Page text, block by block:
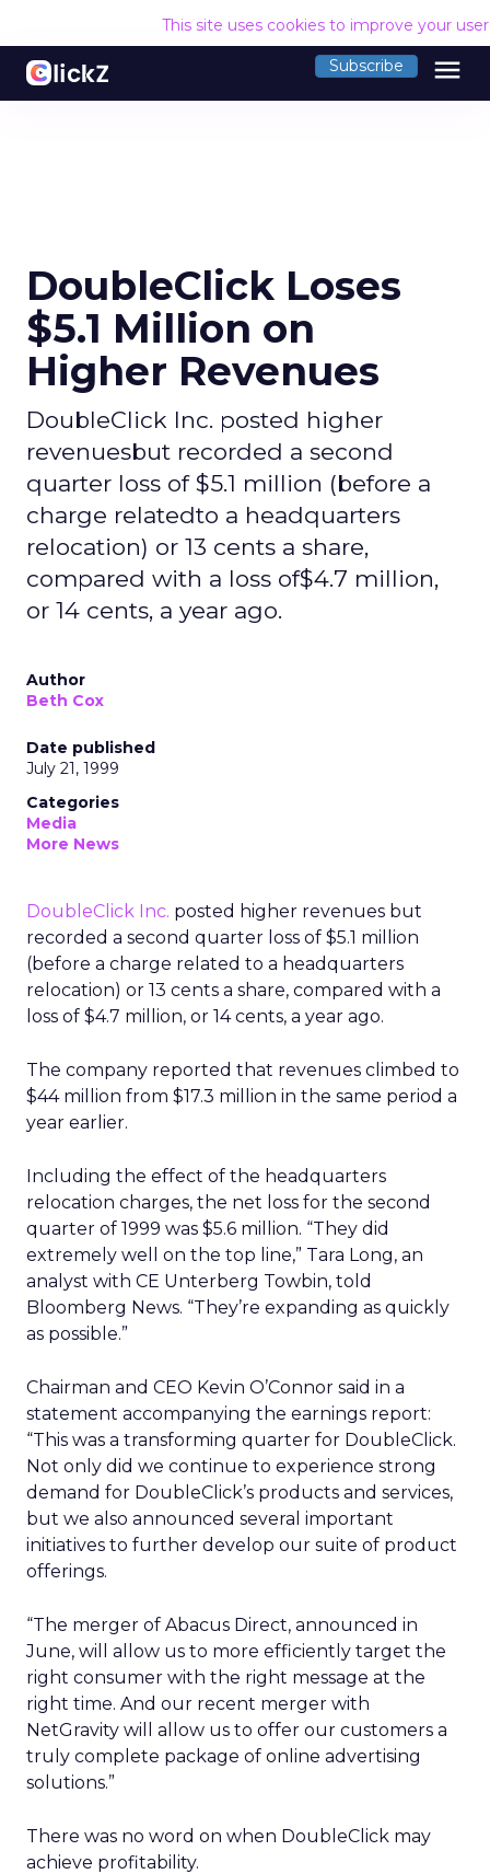
This site uses cookies to improve your
Subscribe menu
DoubleClick Loses
$5.1 Million on
Higher Revenues
DoubleClick Inc. posted higher
revenuesbut recorded a second
quarter loss of $5.1 million (before a
charge relatedto a headquarters
relocation) or 13 cents a share,
compared with a loss of$4.7 million,
or 14 cents, a year ago.
Author
Beth Cox
Date published
July 21, 1999
Categories
Media
More News
DoubleClick Inc. posted higher revenues but
recorded a second quarter loss of $5.1 million
(before a charge related to a headquarters
relocation) or 13 cents a share, compared with a
loss of $4.7 million, or 14 cents, a year ago.
The company reported that revenues climbed to
$44 million from $17.3 million in the same period a
year earlier.
Including the effect of the headquarters
relocation charges, the net loss for the second
quarter of 1999 was $5.6 million. “They did
extremely well on the top line,” Tara Long, an
analyst with CE Unterberg Towbin, told
Bloomberg News. “They’re expanding as quickly
as possible.”
Chairman and CEO Kevin O’Connor said in a
statement accompanying the earnings report:
“This was a transforming quarter for DoubleClick.
Not only did we continue to experience strong
demand for DoubleClick’s products and services,
but we also announced several important
initiatives to further develop our suite of product
offerings.
“The merger of Abacus Direct, announced in
June, will allow us to more efficiently target the
right consumer with the right message at the
right time. And our recent merger with
NetGravity will allow us to offer our customers a
truly complete package of online advertising
solutions.”
There was no word on when DoubleClick may
achieve profitability.